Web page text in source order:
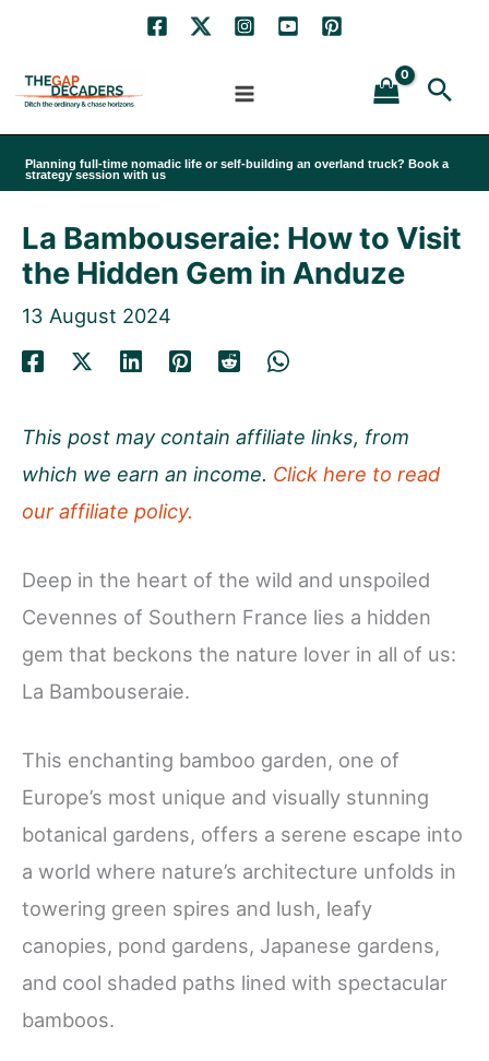
content
Planning full-time nomadic life or self-building an overland truck? Book a
strategy session with us
La Bambouseraie: How to Visit
the Hidden Gem in Anduze
13 August 2024
This post may contain affiliate links, from
which we earn an income. Click here to read
our affiliate policy.
Deep in the heart of the wild and unspoiled
Cevennes of Southern France lies a hidden
gem that beckons the nature lover in all of us:
La Bambouseraie.
This enchanting bamboo garden, one of
Europe’s most unique and visually stunning
botanical gardens, offers a serene escape into
a world where nature’s architecture unfolds in
towering green spires and lush, leafy
canopies, pond gardens, Japanese gardens,
and cool shaded paths lined with spectacular
bamboos.